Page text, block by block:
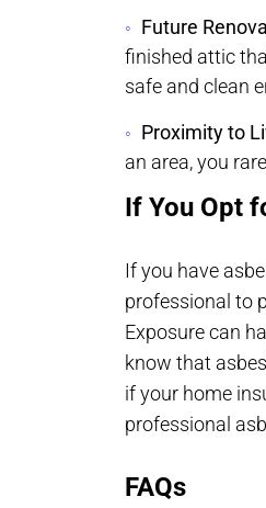
Future
finished attic
safe and clean
Proximity to
an area, you
If You Opt
If you have
professional to
Exposure can
know that
if your home
professional
FAQs